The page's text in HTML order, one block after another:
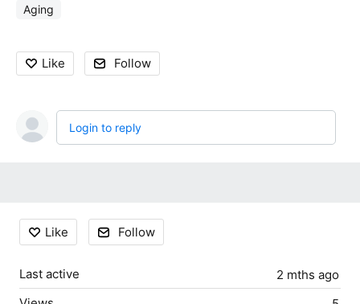
Aging
Like Follow
Login to reply
Content aside
Like Follow
2 mths ago
Last active